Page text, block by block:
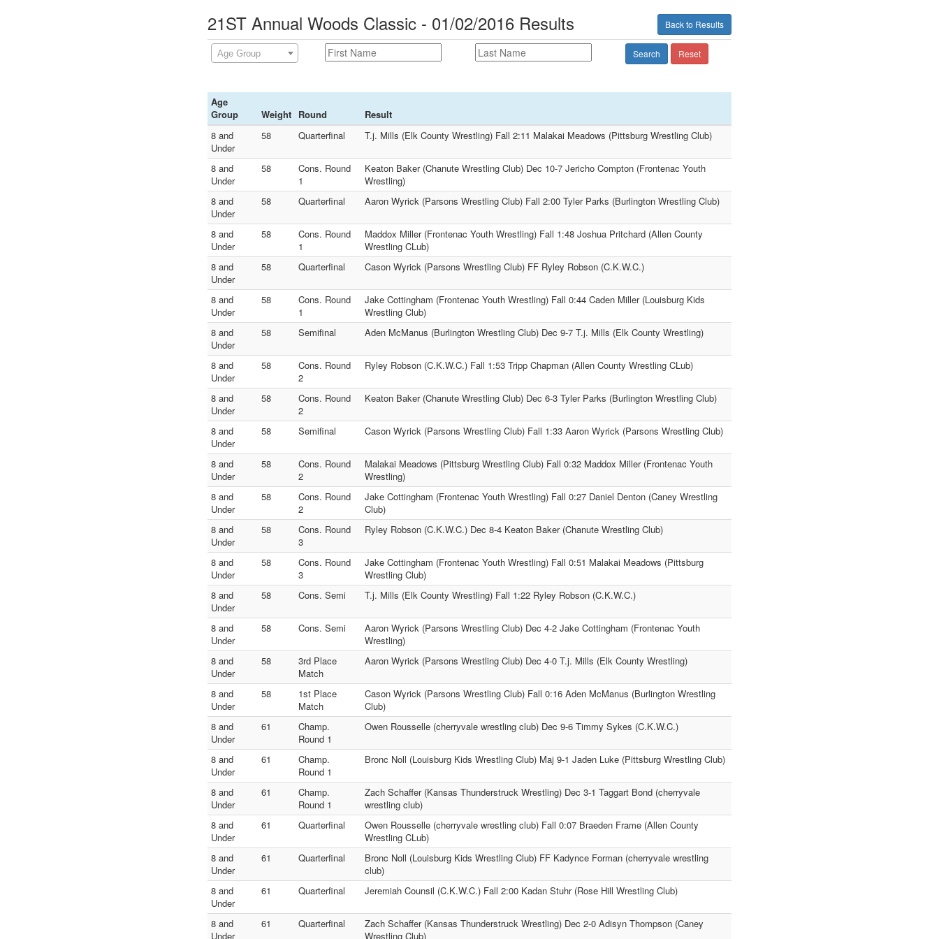
Back to Results
21ST Annual Woods Classic - 01/02/2016 Results
Age Group Search Reset
Age
Group
Weight Round
Result
8 and
Under
58 Quarterfinal T.j. Mills (Elk County Wrestling) Fall 2:11 Malakai Meadows (Pittsburg Wrestling Club)
8 and
Under
58
Cons. Round
1
Keaton Baker (Chanute Wrestling Club) Dec 10-7 Jericho Compton (Frontenac Youth
Wrestling)
8 and
Under
58 Quarterfinal Aaron Wyrick (Parsons Wrestling Club) Fall 2:00 Tyler Parks (Burlington Wrestling Club)
8 and
Under
58
Cons. Round
1
Maddox Miller (Frontenac Youth Wrestling) Fall 1:48 Joshua Pritchard (Allen County
Wrestling CLub)
8 and
Under
58 Quarterfinal Cason Wyrick (Parsons Wrestling Club) FF Ryley Robson (C.K.W.C.)
8 and
Under
58
Cons. Round
1
Jake Cottingham (Frontenac Youth Wrestling) Fall 0:44 Caden Miller (Louisburg Kids
Wrestling Club)
8 and
Under
58 Semifinal Aden McManus (Burlington Wrestling Club) Dec 9-7 T.j. Mills (Elk County Wrestling)
8 and
Under
58
Cons. Round
2
Ryley Robson (C.K.W.C.) Fall 1:53 Tripp Chapman (Allen County Wrestling CLub)
8 and
Under
58
Cons. Round
2
Keaton Baker (Chanute Wrestling Club) Dec 6-3 Tyler Parks (Burlington Wrestling Club)
8 and
Under
58 Semifinal Cason Wyrick (Parsons Wrestling Club) Fall 1:33 Aaron Wyrick (Parsons Wrestling Club)
8 and
Under
58
Cons. Round
2
Malakai Meadows (Pittsburg Wrestling Club) Fall 0:32 Maddox Miller (Frontenac Youth
Wrestling)
8 and
Under
58
Cons. Round
2
Jake Cottingham (Frontenac Youth Wrestling) Fall 0:27 Daniel Denton (Caney Wrestling
Club)
8 and
Under
58
Cons. Round
3
Ryley Robson (C.K.W.C.) Dec 8-4 Keaton Baker (Chanute Wrestling Club)
8 and
Under
58
Cons. Round
3
Jake Cottingham (Frontenac Youth Wrestling) Fall 0:51 Malakai Meadows (Pittsburg
Wrestling Club)
8 and
Under
58 Cons. Semi T.j. Mills (Elk County Wrestling) Fall 1:22 Ryley Robson (C.K.W.C.)
8 and
Under
58 Cons. Semi
Aaron Wyrick (Parsons Wrestling Club) Dec 4-2 Jake Cottingham (Frontenac Youth
Wrestling)
8 and
Under
58
3rd Place
Match
Aaron Wyrick (Parsons Wrestling Club) Dec 4-0 T.j. Mills (Elk County Wrestling)
8 and
Under
58
1st Place
Match
Cason Wyrick (Parsons Wrestling Club) Fall 0:16 Aden McManus (Burlington Wrestling
Club)
8 and
Under
61
Champ.
Round 1
Owen Rousselle (cherryvale wrestling club) Dec 9-6 Timmy Sykes (C.K.W.C.)
8 and
Under
61
Champ.
Round 1
Bronc Noll (Louisburg Kids Wrestling Club) Maj 9-1 Jaden Luke (Pittsburg Wrestling Club)
8 and
Under
61
Champ.
Round 1
Zach Schaffer (Kansas Thunderstruck Wrestling) Dec 3-1 Taggart Bond (cherryvale
wrestling club)
8 and
Under
61 Quarterfinal
Owen Rousselle (cherryvale wrestling club) Fall 0:07 Braeden Frame (Allen County
Wrestling CLub)
8 and
Under
61 Quarterfinal
Bronc Noll (Louisburg Kids Wrestling Club) FF Kadynce Forman (cherryvale wrestling
club)
8 and
Under
61 Quarterfinal Jeremiah Counsil (C.K.W.C.) Fall 2:00 Kadan Stuhr (Rose Hill Wrestling Club)
8 and
Under
61 Quarterfinal
Zach Schaffer (Kansas Thunderstruck Wrestling) Dec 2-0 Adisyn Thompson (Caney
Wrestling Club)